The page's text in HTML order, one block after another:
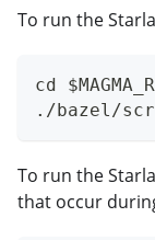
To run the
cd
./bazel/
To run the
that occur